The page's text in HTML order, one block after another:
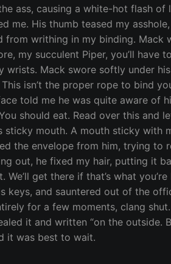
ass, causing a white-hot flash
me. His thumb teased my
from writhing in my binding. Mack
my succulent Piper, you’ll
wrists. Mack swore softly under
This isn’t the proper rope to bind
told me he was quite aware of
should eat. Read over this and
mouth. A mouth sticky with
the envelope from him, trying to
out, he fixed my hair, putting it
We’ll get there if that’s what
keys, and sauntered out of the
for a few moments, clang
it and written “on the outside.
it was best to wait.